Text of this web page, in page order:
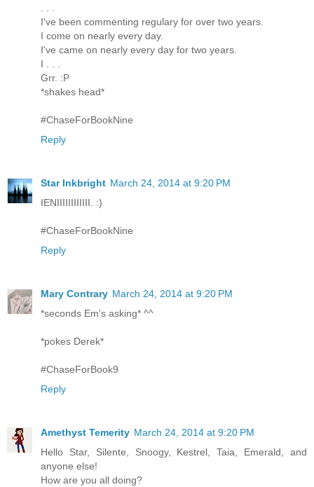
I've been commenting regulary for over two years.
I come on nearly every day.
I've came on nearly every day for two years.
I . . .
Grr. :P
*shakes head*
#ChaseForBookNine
Reply
Star Inkbright March 24, 2014 at 9:20 PM
IENIIIIIIIIIIII. :)
#ChaseForBookNine
Reply
Mary Contrary March 24, 2014 at 9:20 PM
*seconds Em's asking* ^^
*pokes Derek*
#ChaseForBook9
Reply
Amethyst Temerity March 24, 2014 at 9:20 PM
Hello Star, Silente, Snoogy, Kestrel, Taia, Emerald, and
anyone else!
How are you all doing?